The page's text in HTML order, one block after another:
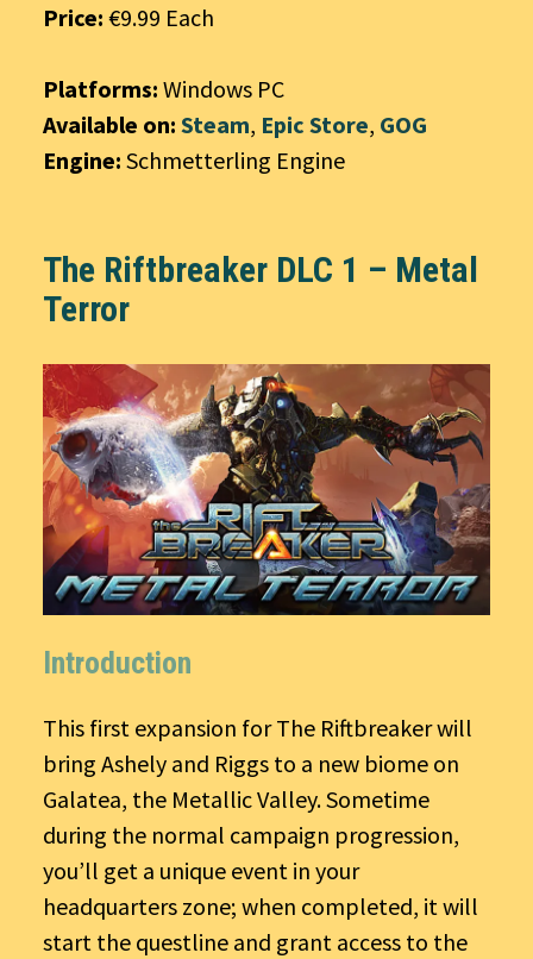
Price: €9.99 Each
Platforms: Windows PC
Available on: Steam, Epic Store, GOG
Engine: Schmetterling Engine
The Riftbreaker DLC 1 – Metal
Terror
Introduction
This first expansion for The Riftbreaker will
bring Ashely and Riggs to a new biome on
Galatea, the Metallic Valley. Sometime
during the normal campaign progression,
you’ll get a unique event in your
headquarters zone; when completed, it will
start the questline and grant access to the